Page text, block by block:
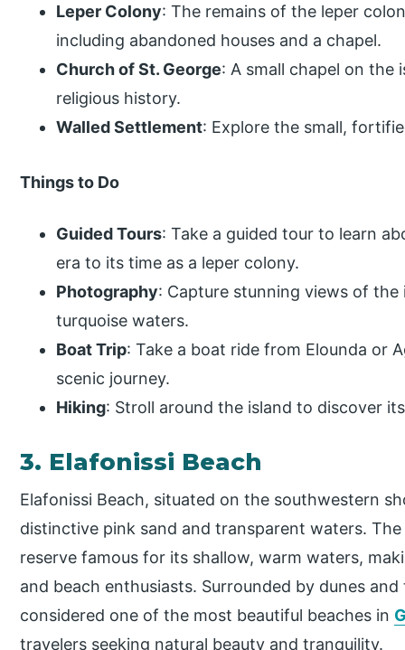
Leper Colony: The remains of the leper
including abandoned houses and a chapel.
Church of St. George: A small chapel on the
religious history.
Walled Settlement: Explore the small,
Things to Do
Guided Tours: Take a guided tour to learn
era to its time as a leper colony.
Photography: Capture stunning views of
turquoise waters.
Boat Trip: Take a boat ride from Elounda or
scenic journey.
Hiking: Stroll around the island to discover
3. Elafonissi Beach
Elafonissi Beach, situated on the southwestern
distinctive pink sand and transparent waters.
reserve famous for its shallow, warm waters,
and beach enthusiasts. Surrounded by dunes
considered one of the most beautiful beaches in
travelers seeking natural beauty and tranquility.